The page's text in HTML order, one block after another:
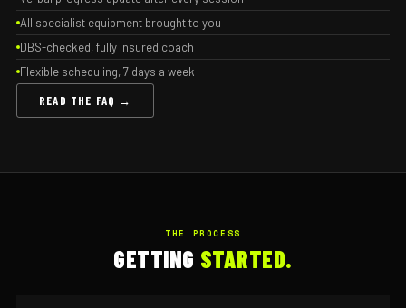
All specialist equipment brought to you
DBS-checked, fully insured coach
Flexible scheduling, 7 days a week
READ THE FAQ →
THE PROCESS
GETTING STARTED.